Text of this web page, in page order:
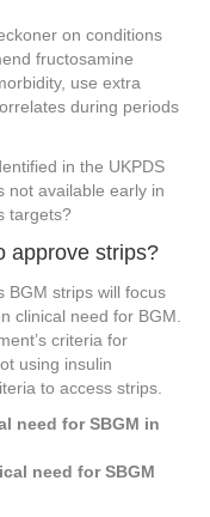
on conditions
fructosamine
use extra
during periods
in the UKPDS
not available early in
targets?
approve strips?
BGM strips will focus
clinical need for BGM.
criteria for
using insulin
to access strips.
need for SBGM in
need for SBGM